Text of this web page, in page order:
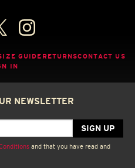
GUIDE RETURNSCONTACT US
IN
NEWSLETTER
and that you have read and